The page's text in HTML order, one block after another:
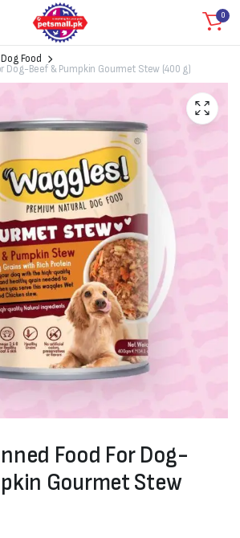
0
Dog Food
Dog-Beef & Pumpkin Gourmet Stew (400 g)
Food For Dog-
Gourmet Stew